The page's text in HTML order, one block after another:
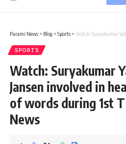
Parami News > Blog > Sports > Watch: Suryakumar Yadav, Marco
SPORTS
Watch: Suryakumar
Jansen involved in
of words during 1st
News